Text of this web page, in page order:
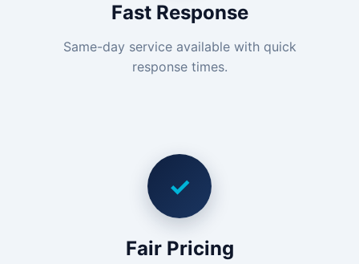
Fast Response
Same-day service available with quick
response times.
✓
Fair Pricing